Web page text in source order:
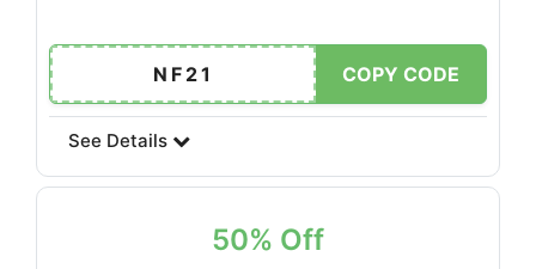
NF21 COPY CODE
See Details
50% Off